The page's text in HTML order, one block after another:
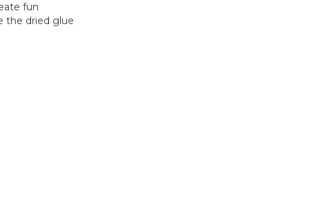
fun
the dried glue